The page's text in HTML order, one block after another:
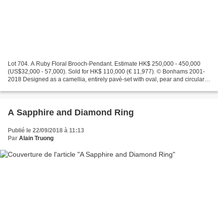
Lot 704. A Ruby Floral Brooch-Pendant. Estimate HK$ 250,000 - 450,000
(US$32,000 - 57,000). Sold for HK$ 110,000 (€ 11,977). © Bonhams 2001-
2018 Designed as a camellia, entirely pavé-set with oval, pear and circular-
A Sapphire and Diamond Ring
Publié le 22/09/2018 à 11:13
Par Alain Truong